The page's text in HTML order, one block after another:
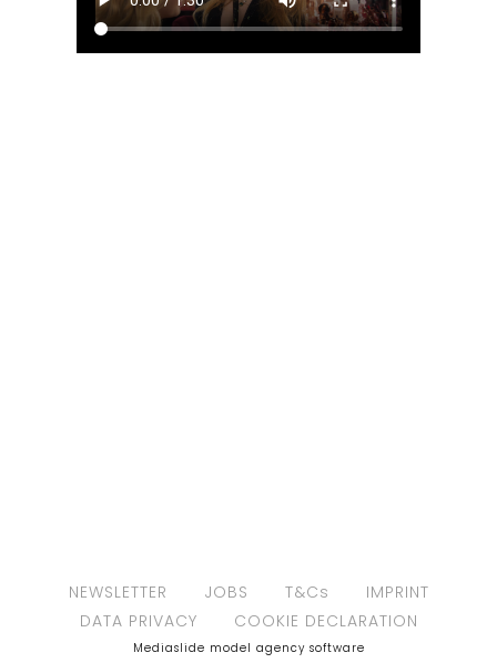
NEWSLETTER JOBS T&Cs
IMPRINT
DATA PRIVACY
COOKIE DECLARATION
Mediaslide model agency software